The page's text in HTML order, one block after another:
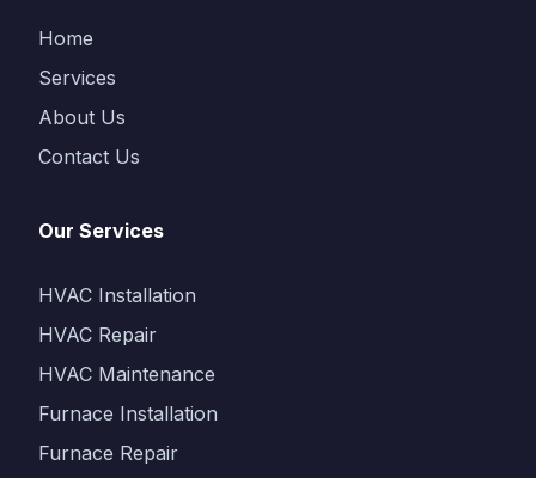
Home
Services
About Us
Contact Us
Our Services
HVAC Installation
HVAC Repair
HVAC Maintenance
Furnace Installation
Furnace Repair